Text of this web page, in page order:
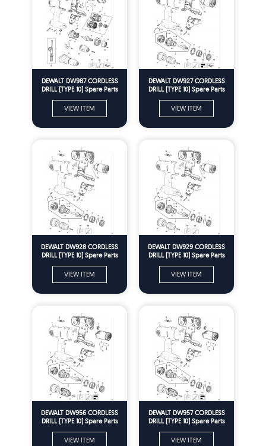
DEWALT DW987 CORDLESS
DRILL (TYPE 10) Spare Parts
VIEW ITEM
DEWALT DW927 CORDLESS
DRILL (TYPE 10) Spare Parts
VIEW ITEM
DEWALT DW928 CORDLESS
DRILL (TYPE 10) Spare Parts
VIEW ITEM
DEWALT DW929 CORDLESS
DRILL (TYPE 10) Spare Parts
VIEW ITEM
DEWALT DW956 CORDLESS
DRILL (TYPE 10) Spare Parts
VIEW ITEM
DEWALT DW957 CORDLESS
DRILL (TYPE 10) Spare Parts
VIEW ITEM